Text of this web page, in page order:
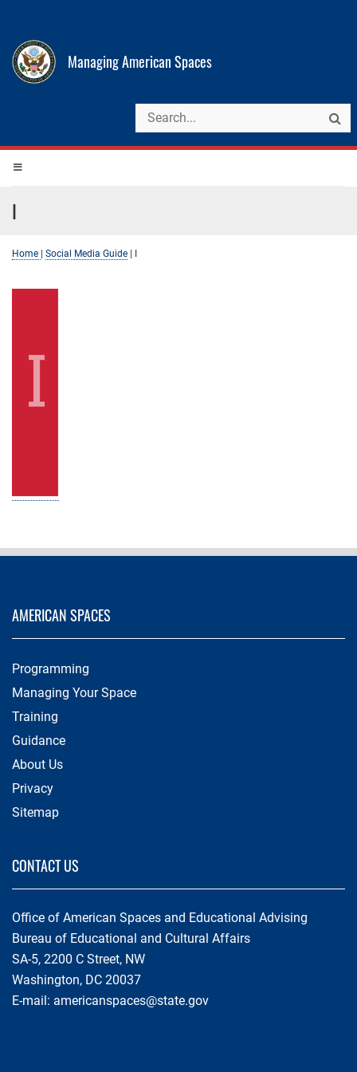
Managing American Spaces
I
Home Social Media Guide
AMERICAN SPACES
Programming
Managing Your Space
Training
Guidance
About Us
Privacy
Sitemap
CONTACT US
Office of American Spaces and Educational Advising
Bureau of Educational and Cultural Affairs
SA-5, 2200 C Street, NW
Washington, DC 20037
E-mail: americanspaces@state.gov